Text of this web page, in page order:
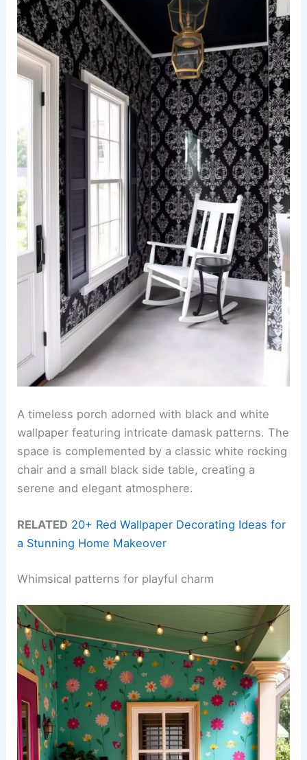
A timeless porch adorned with black and white
wallpaper featuring intricate damask patterns. The
space is complemented by a classic white rocking
chair and a small black side table, creating a
serene and elegant atmosphere.
RELATED 20+ Red Wallpaper Decorating Ideas for
a Stunning Home Makeover
Whimsical patterns for playful charm